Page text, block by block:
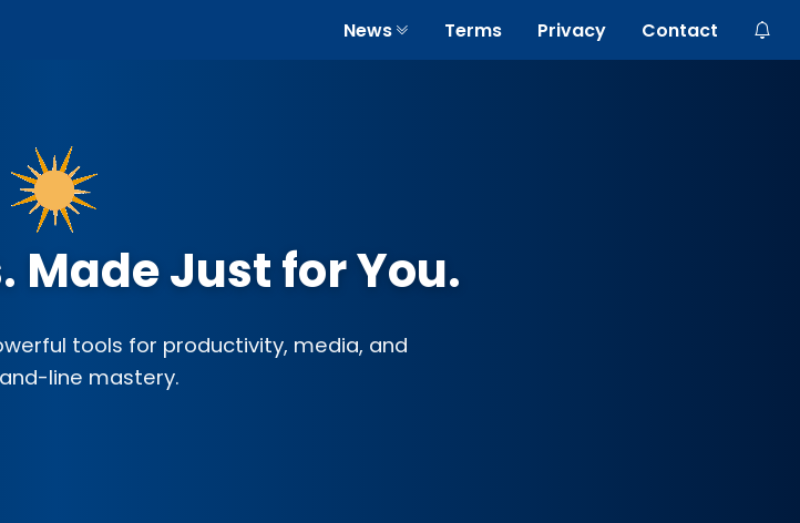
News Terms Privacy Contact
Made Just for You.
tools for productivity, media, and
line mastery.